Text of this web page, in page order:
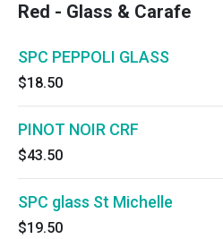
Red - Glass & Carafe
SPC PEPPOLI GLASS
$18.50
PINOT NOIR CRF
$43.50
SPC glass St Michelle
$19.50